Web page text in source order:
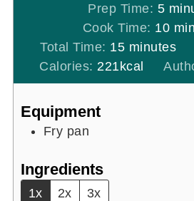
Prep Time: 5
Cook Time: 10
Total Time: 15minutes
minutes
Calories: 221kcal
Equipment
Fry pan
Ingredients
1x 2x
3x